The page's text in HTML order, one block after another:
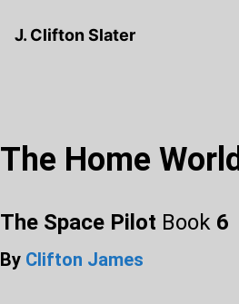
J. Clifton Slater
The Home World
The Space Pilot Book 6
By Clifton James